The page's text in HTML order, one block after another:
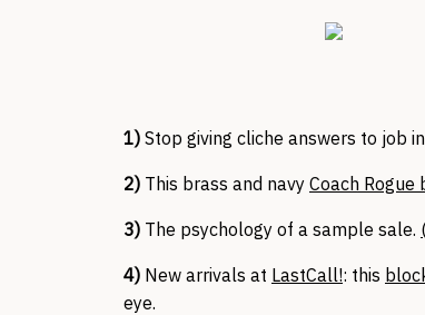
1) Stop giving cliche answers to job
2) This brass and navy Coach Rogue
3) The psychology of a sample sale.
4) New arrivals at LastCall!: this
eye.